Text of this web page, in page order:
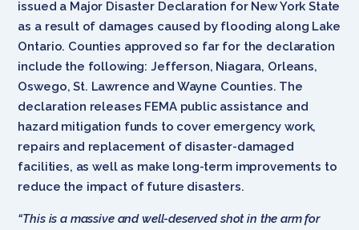
issued a Major Disaster Declaration for New York State
as a result of damages caused by flooding along Lake
Ontario. Counties approved so far for the declaration
include the following: Jefferson, Niagara, Orleans,
Oswego, St. Lawrence and Wayne Counties. The
declaration releases FEMA public assistance and
hazard mitigation funds to cover emergency work,
repairs and replacement of disaster-damaged
facilities, as well as make long-term improvements to
reduce the impact of future disasters.
“This is a massive and well-deserved shot in the arm for